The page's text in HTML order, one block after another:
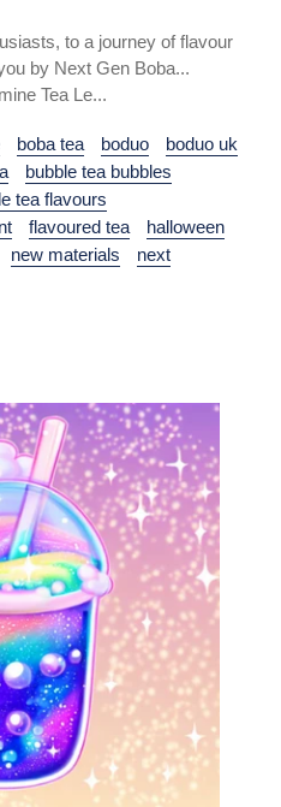
to a journey of flavour
by Next Gen Boba...
Tea Le...
boba tea boduo
boduo uk
bubble tea bubbles
tea flavours
flavoured tea
halloween
new materials next